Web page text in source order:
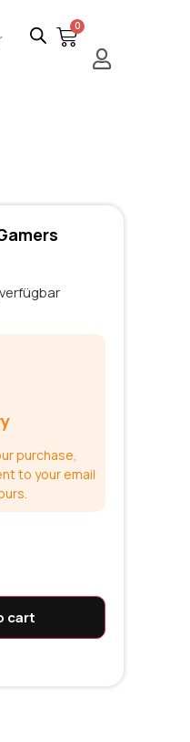
0
purchase,
to your email
cart